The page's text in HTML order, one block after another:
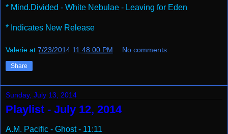
* Mind.Divided - White Nebulae - Leaving for Eden
* Indicates New Release
Valerie at 7/23/2014 11:48:00 PM No comments:
Share
Sunday, July 13, 2014
Playlist - July 12, 2014
A.M. Pacific - Ghost - 11:11